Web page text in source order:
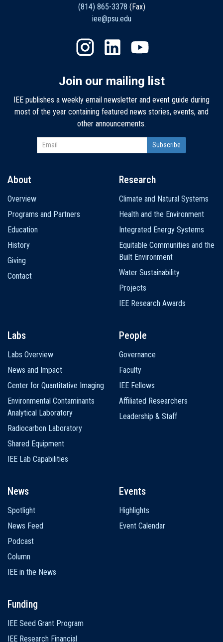
(814) 865-3378 (Fax)
iee@psu.edu
Join our mailing list
IEE publishes a weekly email newsletter and event guide during
most of the year containing featured news stories, events, and
other announcements.
navigation
About
Overview
Programs and Partners
Education
History
Giving
Contact
Research
Climate and Natural Systems
Health and the Environment
Integrated Energy Systems
Equitable Communities and the
Built Environment
Water Sustainability
Projects
IEE Research Awards
Labs
Labs Overview
News and Impact
Center for Quantitative Imaging
Environmental Contaminants
Analytical Laboratory
Radiocarbon Laboratory
Shared Equipment
IEE Lab Capabilities
People
Governance
Faculty
IEE Fellows
Affiliated Researchers
Leadership & Staff
News
Spotlight
News Feed
Podcast
Column
IEE in the News
Events
Highlights
Event Calendar
Funding
IEE Seed Grant Program
IEE Research Financial